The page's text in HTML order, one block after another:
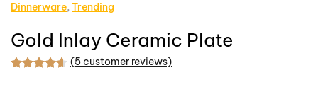
Dinnerware,Trending
Gold Inlay Ceramic Plate
Rated4.60out of 5 based on
5(5 customer reviews)